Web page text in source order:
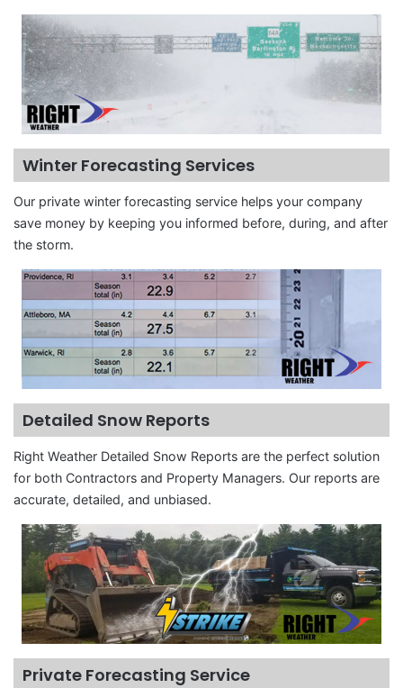
Winter Forecasting Services
Our private winter forecasting service helps your company
save money by keeping you informed before, during, and after
the storm.
Detailed Snow Reports
Right Weather Detailed Snow Reports are the perfect solution
for both Contractors and Property Managers. Our reports are
accurate, detailed, and unbiased.
Private Forecasting Service